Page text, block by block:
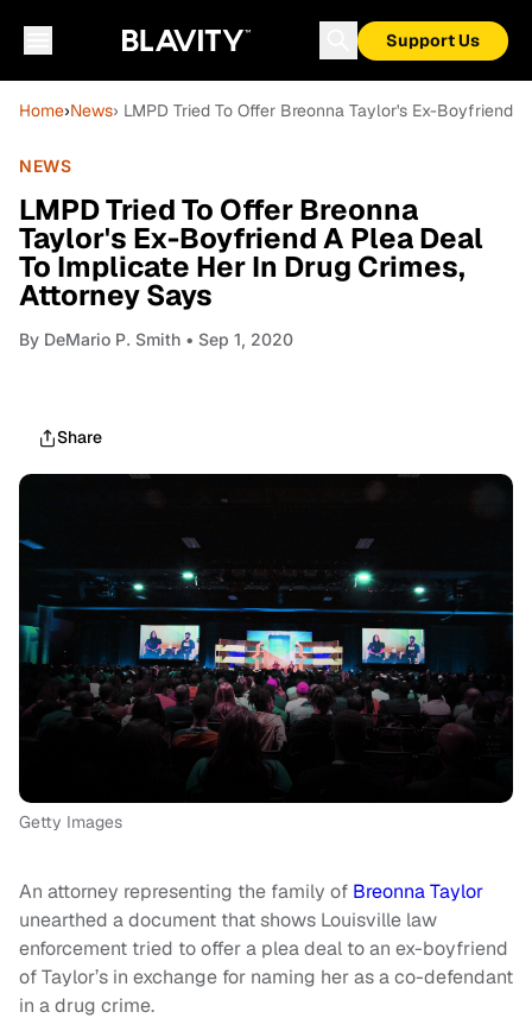
Support Us
Home›News› LMPD Tried To Offer Breonna Taylor's Ex-Boyfriend
NEWS
LMPD Tried To Offer Breonna
Taylor's Ex-Boyfriend A Plea Deal
To Implicate Her In Drug Crimes,
Attorney Says
By DeMario P. Smith • Sep 1, 2020
Share
Getty Images
An attorney representing the family of Breonna Taylor
unearthed a document that shows Louisville law
enforcement tried to offer a plea deal to an ex-boyfriend
of Taylor’s in exchange for naming her as a co-defendant
in a drug crime.